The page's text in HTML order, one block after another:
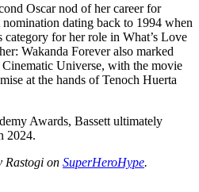
Oscar nod of her career for
dating back to 1994 when
category for her role in What’s Love
Wakanda Forever also marked
Universe, with the movie
at the hands of Tenoch Huerta
Awards, Bassett ultimately
2024.
Rastogi on SuperHeroHype.